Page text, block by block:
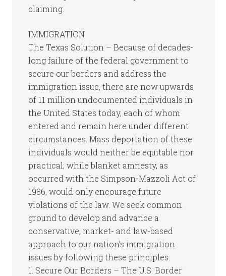
claiming.
IMMIGRATION
The Texas Solution – Because of decades-
long failure of the federal government to
secure our borders and address the
immigration issue, there are now upwards
of 11 million undocumented individuals in
the United States today, each of whom
entered and remain here under different
circumstances. Mass deportation of these
individuals would neither be equitable nor
practical; while blanket amnesty, as
occurred with the Simpson-Mazzoli Act of
1986, would only encourage future
violations of the law. We seek common
ground to develop and advance a
conservative, market- and law-based
approach to our nation’s immigration
issues by following these principles:
1. Secure Our Borders – The U.S. Border